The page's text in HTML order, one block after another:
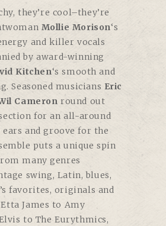
they’re cool–they’re
Mollie Morison‘s
and killer vocals
by award-winning
Kitchen‘s smooth and
Seasoned musicians Eric
Cameron round out
for an all-around
and groove for the
puts a unique spin
many genres
swing, Latin, blues,
favorites, originals and
James to Amy
to The Eurythmics,